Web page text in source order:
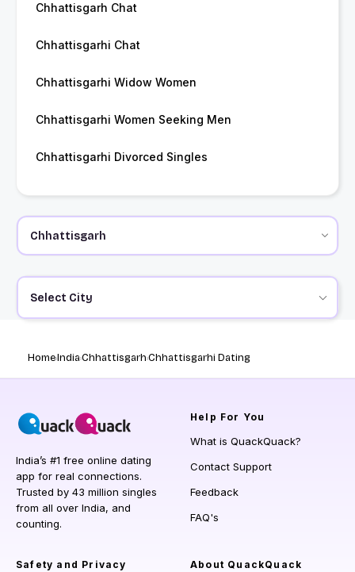
Chhattisgarh Chat
Chhattisgarhi Chat
Chhattisgarhi Widow Women
Chhattisgarhi Women Seeking Men
Chhattisgarhi Divorced Singles
Select City
HomeIndiaChhattisgarhChhattisgarhi Dating
India’s #1 free online dating
app for real connections.
Trusted by 43 million singles
from all over India, and
counting.
Help For You
What is QuackQuack?
Contact Support
Feedback
FAQ's
Safety and Privacy About QuackQuack